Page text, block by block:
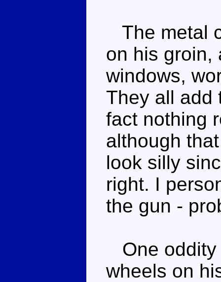
The metal
on his groin,
windows,
They all add
fact nothing
although
look silly
right. I
the gun -
One oddity
wheels on